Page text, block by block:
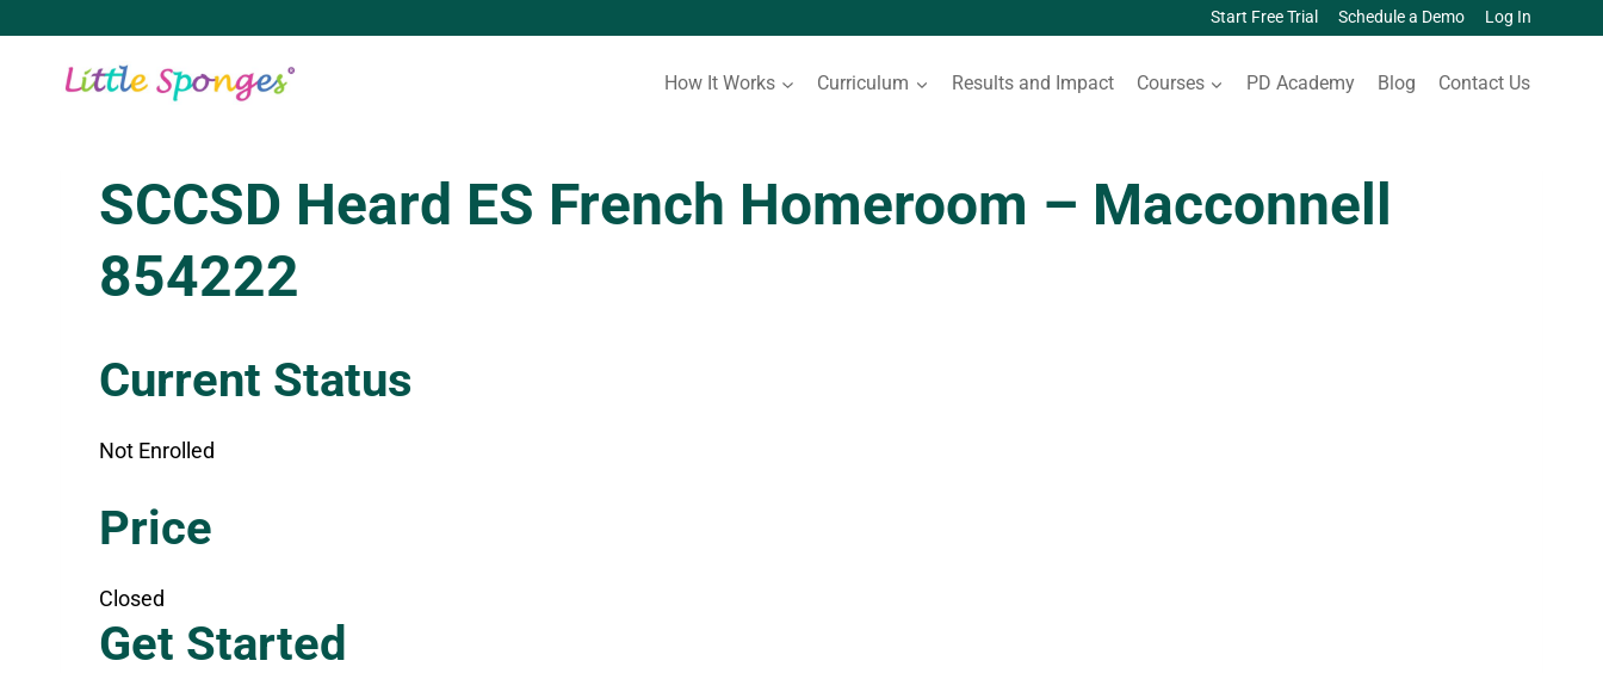
content
Start Free Trial Schedule a Demo Log In
How It Works Curriculum Results and Impact Courses PD Academy Blog Contact Us
SCCSD Heard ES French Homeroom – Macconnell
854222
Current Status
Not Enrolled
Price
Closed
Get Started